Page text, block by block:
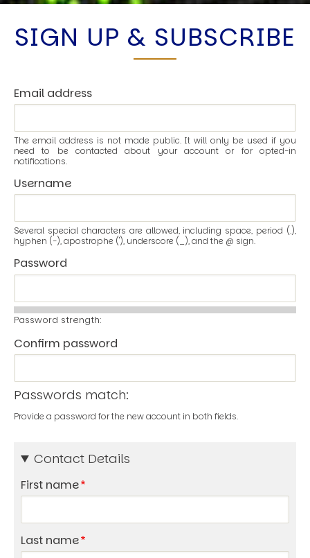
SIGN UP & SUBSCRIBE
Email address
The email address is not made public. It will only be used if you
need to be contacted about your account or for opted-in
notifications.
Username
Several special characters are allowed, including space, period (.),
hyphen (-), apostrophe ('), underscore (_), and the @ sign.
Password
Password strength:
Confirm password
Passwords match:
Provide a password for the new account in both fields.
Contact Details
First name
Last name